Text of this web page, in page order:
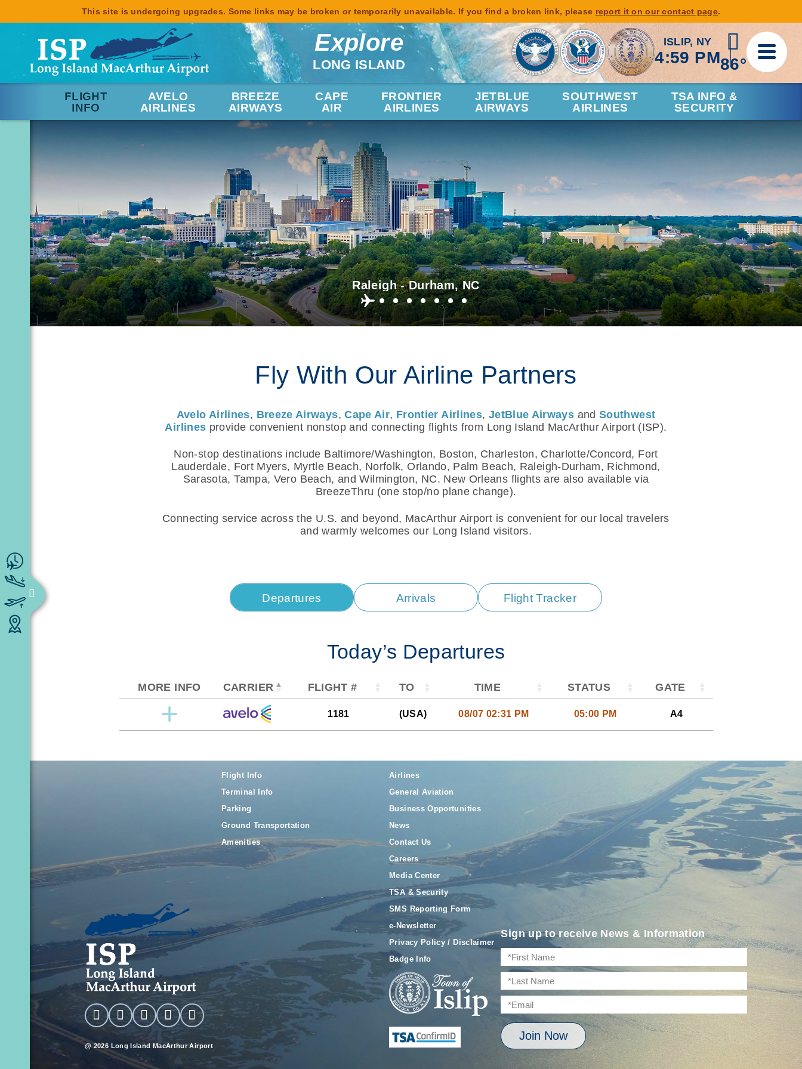
This site is undergoing upgrades. Some links may be broken or temporarily unavailable. If you find a broken link, please report it on our contact page.
Explore
LONG ISLAND
ISLIP, NY
4:59 PM86°
FLIGHT
INFO
AVELO
AIRLINES
BREEZE
AIRWAYS
CAPE
AIR
FRONTIER
AIRLINES
JETBLUE
AIRWAYS
SOUTHWEST
AIRLINES
TSA INFO &
SECURITY
Raleigh - Durham, NC
Fly With Our Airline Partners
Avelo Airlines, Breeze Airways,Cape Air, Frontier Airlines, JetBlue Airways and Southwest
Airlines provide convenient nonstop and connecting flights from Long Island MacArthur Airport (ISP).
Non-stop destinations include Baltimore/Washington, Boston, Charleston, Charlotte/Concord, Fort
Lauderdale, Fort Myers, Myrtle Beach, Norfolk, Orlando, Palm Beach, Raleigh-Durham, Richmond,
Sarasota, Tampa, Vero Beach, and Wilmington, NC. New Orleans flights are also available via
BreezeThru (one stop/no plane change).
Connecting service across the U.S. and beyond, MacArthur Airport is convenient for our local travelers
and warmly welcomes our Long Island visitors.
Departures Arrivals Flight Tracker
Today’s Departures
MORE INFO CARRIER FLIGHT # TO TIME STATUS GATE
1181 (USA) 08/07 02:31 PM 05:00 PM A4
@ 2026 Long Island MacArthur Airport
Flight Info
Terminal Info
Parking
Ground Transportation
Amenities
Airlines
General Aviation
Business Opportunities
News
Contact Us
Careers
Media Center
TSA & Security
SMS Reporting Form
e-Newsletter
Privacy Policy / Disclaimer
Badge Info
Sign up to receive News & Information
Join Now